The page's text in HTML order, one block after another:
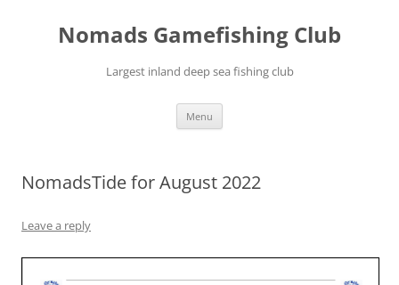
contentNomads Gamefishing Club
Largest inland deep sea fishing club
Menu
NomadsTide for August 2022
Leave a reply